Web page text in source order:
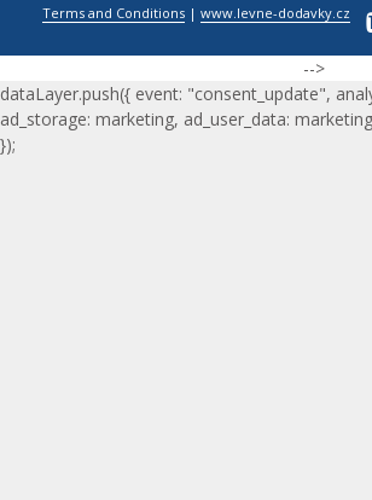
Terms and Conditions |www.levne-dodavky.cz
-->
dataLayer.push({ event: "consent_update",
ad_storage: marketing, ad_user_data:
});